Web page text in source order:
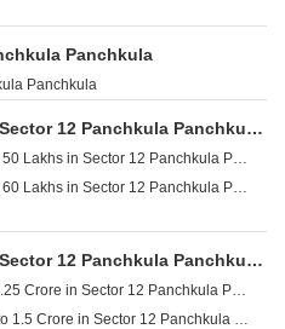
Panchkula
Panchkula
Panchkula
Buy Properties by Budget in Sector 12 Panchkula Panchkula Below 1 Crore
Buy Properties Between 40 Lakhs to 50 Lakhs in Sector 12 Panchkula Panchkula
Buy Properties Between 50 Lakhs to 60 Lakhs in Sector 12 Panchkula Panchkula
Buy Properties by Budget in Sector 12 Panchkula Panchkula Above 1 Crore
Buy Properties Between 1 Crore to 1.25 Crore in Sector 12 Panchkula Panchkula
Buy Properties Between 1.25 Crore to 1.5 Crore in Sector 12 Panchkula Panchkula